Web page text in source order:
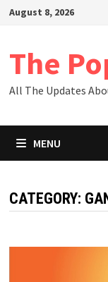
SkipAugust 8, 2026
The
All The Updates
MENU
CATEGORY: